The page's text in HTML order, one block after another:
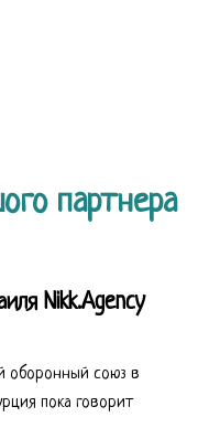
партнера
Nikk.Agency
оборонный союз в
пока говорит